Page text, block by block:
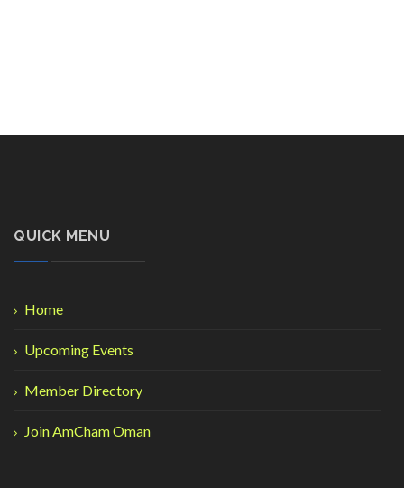
QUICK MENU
Home
Upcoming Events
Member Directory
Join AmCham Oman